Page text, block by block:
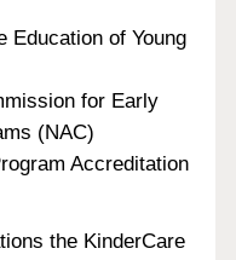
Education of Young
for Early
(NAC)
Accreditation
the KinderCare